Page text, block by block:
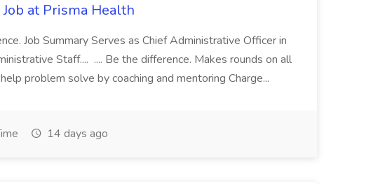
at Prisma Health
Job Summary Serves as Chief Administrative Officer in
Staff.... .... Be the difference. Makes rounds on all
problem solve by coaching and mentoring Charge...
14 days ago